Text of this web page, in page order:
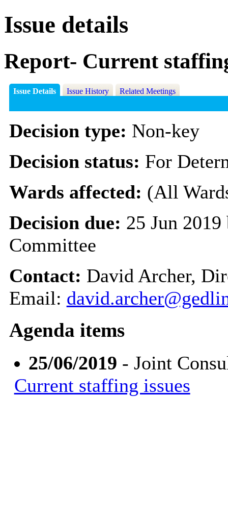
Issue details
Report- Current
Issue Details Issue History Related Meetings
Decision type: Non-key
Decision status: For
Wards affected: (All
Decision due: 25 Jun
Committee
Contact: David Archer,
Email:
Agenda items
25/06/2019 - Joint
Current staffing issues